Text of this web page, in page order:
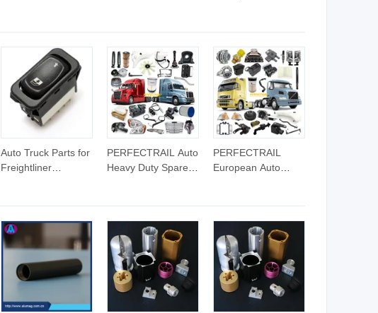
Parts Auto Parts
Steel Material
Stamping Parts
Custom CNC
Machining Auto
Parts
Auto Truck Parts for
Freightliner
PERFECTRAIL Auto
Heavy Duty Spare
Argosy FLD Sprinter
American Trucks
PERFECTRAIL
European Auto
FMX FL FE VNL
VHD VNM